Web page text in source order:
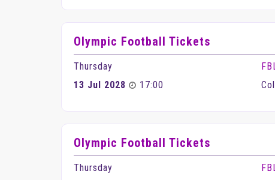
Olympic Football Tickets
Thursday
13 Jul 2028
17:00
Olympic Football Tickets
Thursday